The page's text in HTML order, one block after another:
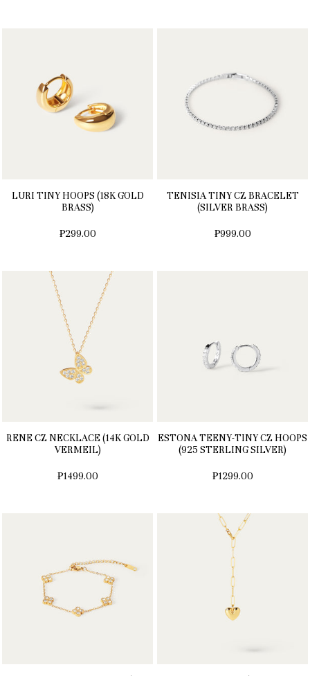
LURI TINY HOOPS (18K GOLD
BRASS)
₱299.00
TENISIA TINY CZ BRACELET
(SILVER BRASS)
₱999.00
RENE CZ NECKLACE (14K GOLD
VERMEIL)
₱1499.00
ESTONA TEENY-TINY CZ HOOPS
(925 STERLING SILVER)
₱1299.00